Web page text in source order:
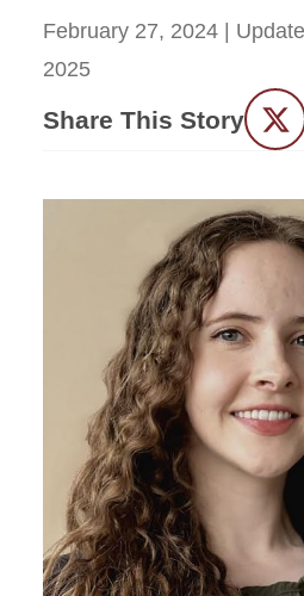
February 27, 2024 |
2025
Share This Story